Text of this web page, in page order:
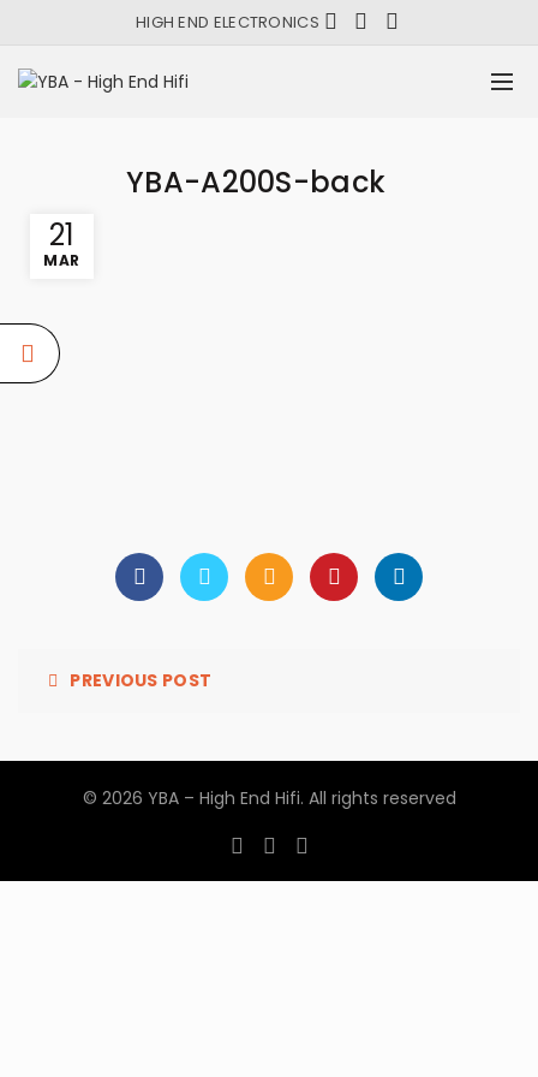
HIGH END ELECTRONICS
21
MAR
YBA-A200S-back
PREVIOUS POST
© 2026 YBA – High End Hifi. All rights reserved